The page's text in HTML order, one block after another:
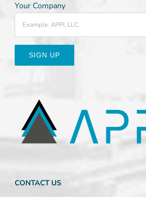
Your Company
Please
leave
this
CONTACT US